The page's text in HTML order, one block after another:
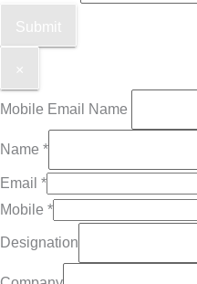
Submit
×
Mobile Email Name
Name *
Email *
Mobile *
Designation